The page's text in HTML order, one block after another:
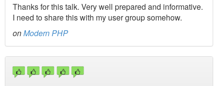
Thanks for this talk. Very well prepared and informative.
I need to share this with my user group somehow.
onModern PHP